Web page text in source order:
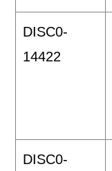
DISC0-
14422
DISC0-